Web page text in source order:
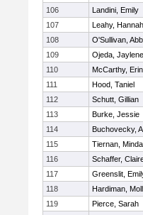
106
Landini, Emily
107
Leahy, Hannah
108
O'Sullivan,
109
Ojeda, Jaylene
110
McCarthy, Erin
111
Hood, Taniel
112
Schutt, Gillian
113
Burke, Jessie
114
Buchovecky,
115
Tiernan, Minda
116
Schaffer,
117
Greenslit,
118
Hardiman,
119
Pierce, Sarah